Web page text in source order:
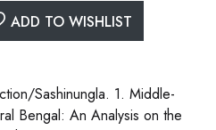
ADD TO WISHLIST
Sashinungla. 1. Middle-
Bengal: An Analysis on the